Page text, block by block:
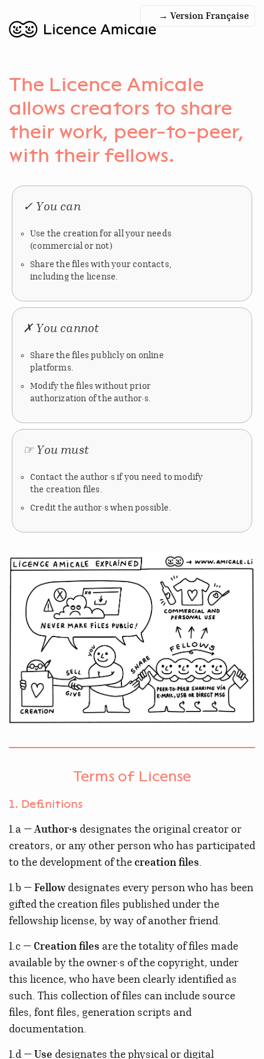
→ Version Française
The Licence Amicale
allows creators to share
their work, peer-to-peer,
with their fellows.
✓ You can
Use the creation for all your needs
(commercial or not)
Share the files with your contacts,
including the license.
✗ You cannot
Share the files publicly on online
platforms.
Modify the files without prior
authorization of the author·s.
☞ You must
Contact the author·s if you need to modify
the creation files.
Credit the author·s when possible.
Terms of License
1. Definitions
1.a —Author·s designates the original creator or
creators, or any other person who has participated
to the development of the creation files.
1.b — Fellowdesignates every person who has been
gifted the creation files published under the
fellowship license, by way of another friend.
1.c — Creation files are the totality of files made
available by the owner·s of the copyright, under
this licence, who have been clearly identified as
such. This collection of files can include source
files, font files, generation scripts and
documentation.
1.d — Use designates the physical or digital